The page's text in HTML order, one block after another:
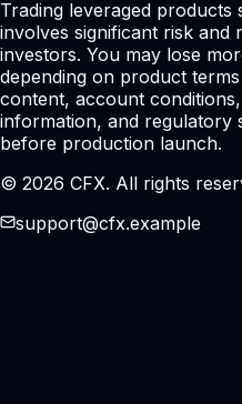
Trading leveraged products
involves significant risk and
investors. You may lose
depending on product
content, account
information, and regulatory
before production launch.
© 2026 CFX. All rights
support@cfx.example